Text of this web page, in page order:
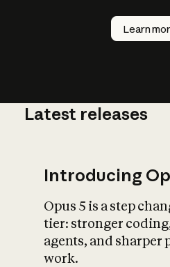
Learn
How does
AI work?
Latest releases
Introducing
Opus 5 is a step
tier: stronger
agents, and sharper
work.